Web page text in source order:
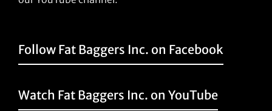
Follow Fat Baggers Inc. on Facebook
Watch Fat Baggers Inc. on YouTube